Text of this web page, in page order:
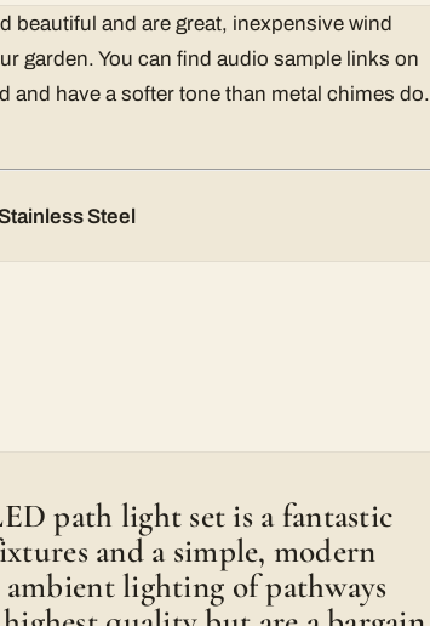
beautiful and are great, inexpensive wind
garden. You can find audio sample links on
and have a softer tone than metal chimes do.
Steel
path light set is a fantastic
and a simple, modern
lighting of pathways